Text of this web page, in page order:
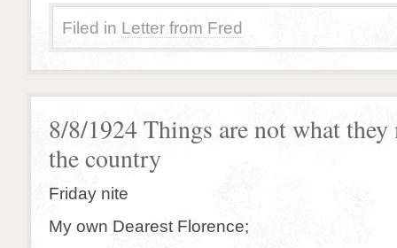
Filed in Letter from Fred
8/8/1924 Things are not what they
the country
Friday nite
My own Dearest Florence;